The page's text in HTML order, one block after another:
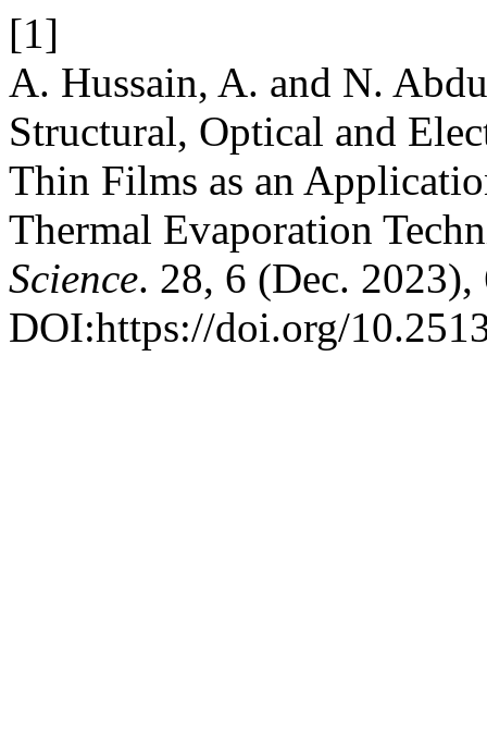
[1]
A. Hussain, A. and N.
Structural, Optical and
Thin Films as an
Thermal Evaporation
Science. 28, 6 (Dec. 2023),
DOI:https://doi.org/